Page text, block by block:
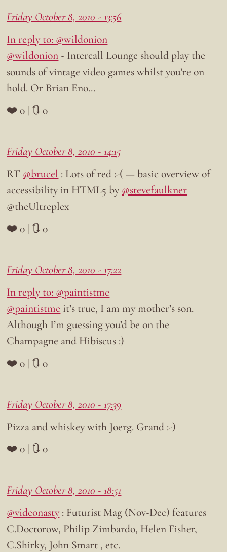
Friday October 8, 2010 - 13:56
In reply to: @wildonion
@wildonion- Intercall Lounge should play the
sounds of vintage video games whilst you’re on
hold. Or Brian Eno…
❤️ 0 | 🔃 0
Friday October 8, 2010 - 14:15
RT @brucel : Lots of red :-( — basic overview of
accessibility in HTML5 by @stevefaulkner
@theUltreplex
❤️ 0 | 🔃 0
Friday October 8, 2010 - 17:22
In reply to: @paintistme
@paintistme it’s true, I am my mother’s son.
Although I’m guessing you’d be on the
Champagne and Hibiscus :)
❤️ 0 | 🔃 0
Friday October 8, 2010 - 17:39
Pizza and whiskey with Joerg. Grand :-)
❤️ 0 | 🔃 0
Friday October 8, 2010 - 18:51
@videonasty : Futurist Mag (Nov-Dec) features
C.Doctorow, Philip Zimbardo, Helen Fisher,
C.Shirky, John Smart , etc.